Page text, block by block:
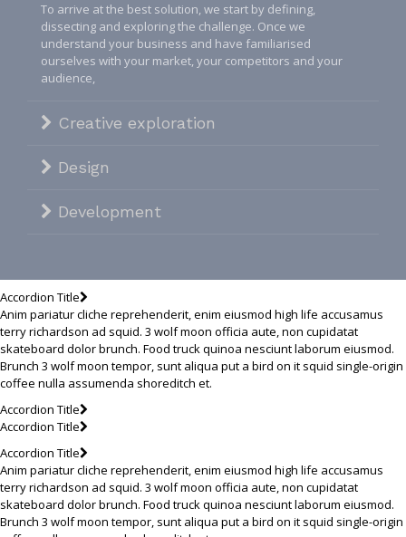
To arrive at the best solution, we start by defining,
dissecting and exploring the challenge. Once we
understand your business and have familiarised
ourselves with your market, your competitors and your
audience,
Creative exploration
Design
Development
Accordion Title
Anim pariatur cliche reprehenderit, enim eiusmod high life accusamus
terry richardson ad squid. 3 wolf moon officia aute, non cupidatat
skateboard dolor brunch. Food truck quinoa nesciunt laborum eiusmod.
Brunch 3 wolf moon tempor, sunt aliqua put a bird on it squid single-origin
coffee nulla assumenda shoreditch et.
Accordion Title
Accordion Title
Accordion Title
Anim pariatur cliche reprehenderit, enim eiusmod high life accusamus
terry richardson ad squid. 3 wolf moon officia aute, non cupidatat
skateboard dolor brunch. Food truck quinoa nesciunt laborum eiusmod.
Brunch 3 wolf moon tempor, sunt aliqua put a bird on it squid single-origin